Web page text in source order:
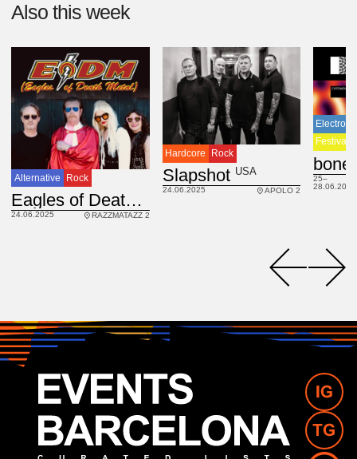
Also this week
Alternative Rock
Eagles of Death Metal USA
24.06.2025 RAZZMATAZZ 2
Hardcore Rock
Slapshot USA
24.06.2025 APOLO 2
Festival
25–
28.06.2025